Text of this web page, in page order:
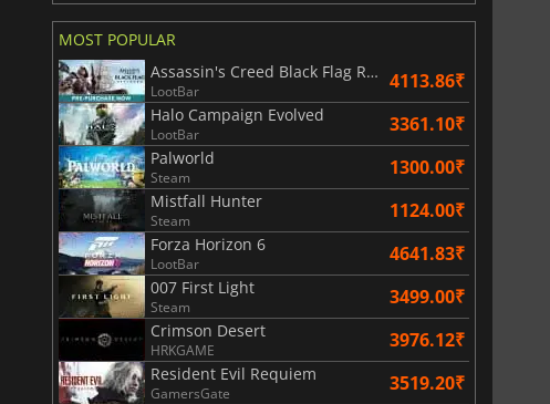
MOST POPULAR
Assassin's Creed Black Flag Resynced
LootBar 4113.86₹
Halo Campaign Evolved
LootBar 3361.10₹
Palworld
Steam 1300.00₹
Mistfall Hunter
Steam 1124.00₹
Forza Horizon 6
LootBar 4641.83₹
007 First Light
Steam 3499.00₹
Crimson Desert
HRKGAME 3976.12₹
Resident Evil Requiem
GamersGate 3519.20₹